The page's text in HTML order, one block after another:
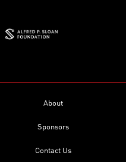
About
Sponsors
Contact Us